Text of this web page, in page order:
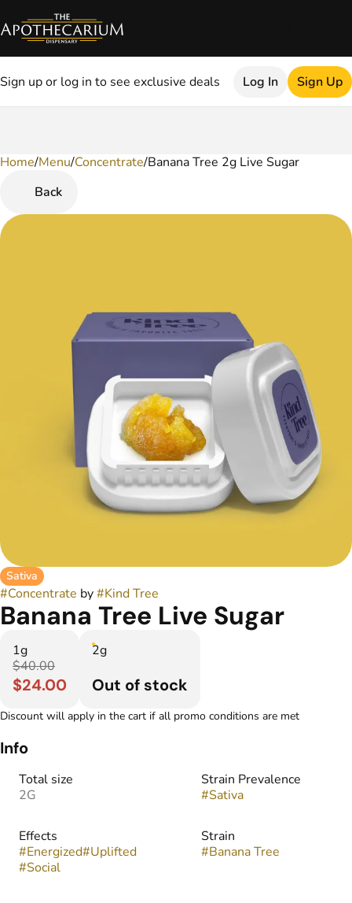
Sign up or log in to see exclusive deals Log In Sign Up
Home/Menu/Concentrate/Banana Tree 2g Live Sugar
Back
Sativa
#Concentrate by#Kind Tree
Banana Tree Live Sugar
1g
$40.00
$24.00
2g
Out of stock
Discount will apply in the cart if all promo conditions are met
Info
Total size
2G
Strain Prevalence
#Sativa
Effects
#Energized#Uplifted
#Social
Strain
#Banana Tree
0